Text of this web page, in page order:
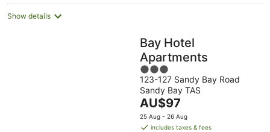
Show details
Bay Hotel
Apartments
3
out
of
5
123-127 Sandy Bay Road
Sandy Bay TAS
The
price
is
AU$97
25 Aug - 26 Aug
includes taxes & fees